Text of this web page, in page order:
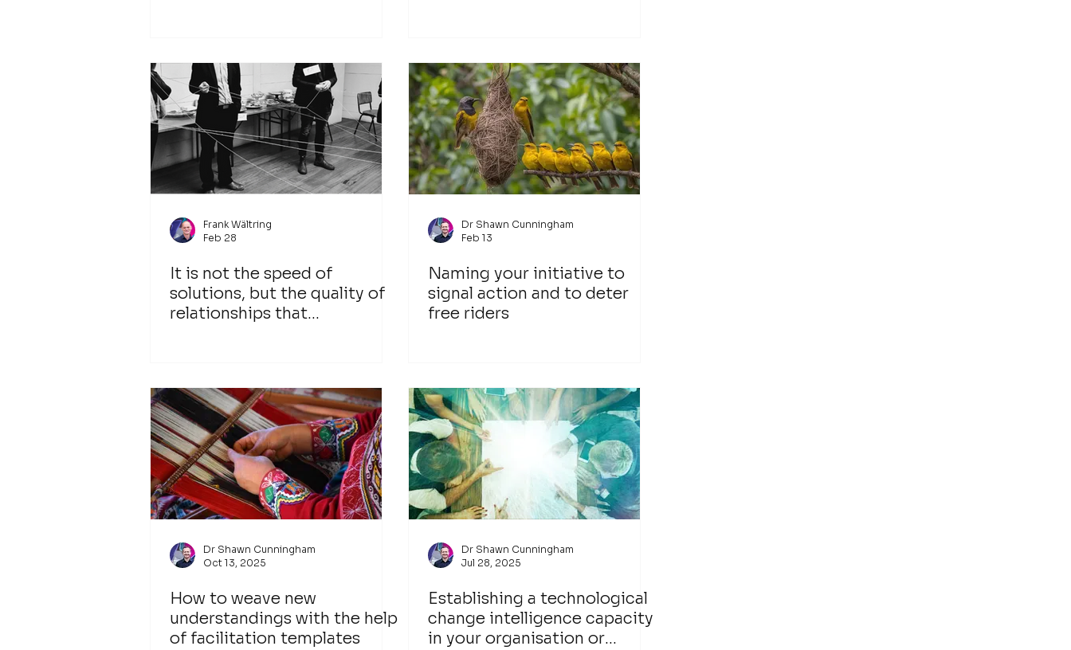
Frank Wältring
Feb 28
It is not the speed of
solutions, but the quality of
relationships that
Dr Shawn Cunningham
Feb 13
Naming your initiative to
signal action and to deter
free riders
Dr Shawn Cunningham
Oct 13, 2025
How to weave new
understandings with the help
of facilitation templates
Dr Shawn Cunningham
Jul 28, 2025
Establishing a technological
change intelligence capacity
in your organisation or